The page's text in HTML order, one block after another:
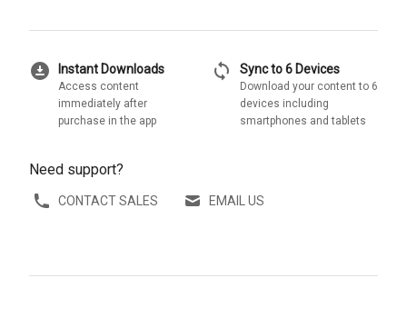
download_for_offline Instant Downloads
Access content
immediately after
purchase in the app
sync Sync to 6 Devices
Download your content to 6
devices including
smartphones and tablets
Need support?
CONTACT SALES EMAIL US